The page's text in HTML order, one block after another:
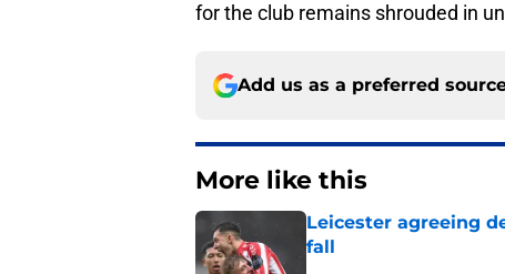
for the club remains shrouded in
Add us as a preferred
More like this
Leicester agreeing
fall